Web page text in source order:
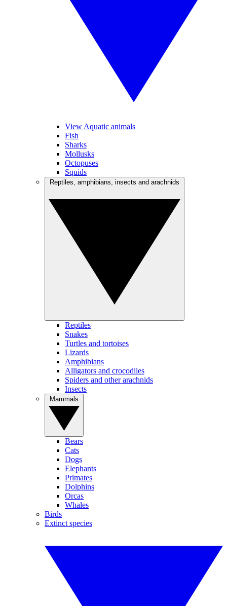
View Aquatic animals
Fish
Sharks
Mollusks
Octopuses
Squids
Reptiles
Snakes
Turtles and tortoises
Lizards
Amphibians
Alligators and crocodiles
Spiders and other arachnids
Insects
Bears
Cats
Dogs
Elephants
Primates
Dolphins
Orcas
Whales
Birds
Extinct species